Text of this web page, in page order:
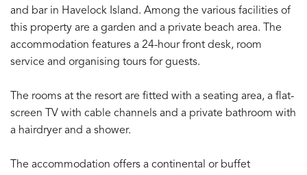
and bar in Havelock Island. Among the various facilities of
this property are a garden and a private beach area. The
accommodation features a 24-hour front desk, room
service and organising tours for guests.
The rooms at the resort are fitted with a seating area, a flat-
screen TV with cable channels and a private bathroom with
a hairdryer and a shower.
The accommodation offers a continental or buffet